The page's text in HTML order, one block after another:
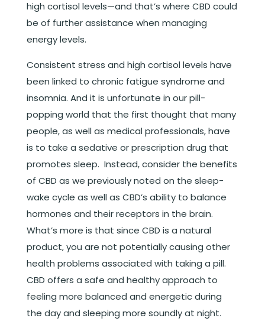
high cortisol levels—and that’s where CBD could
be of further assistance when managing
energy levels.
Consistent stress and high cortisol levels have
been linked to chronic fatigue syndrome and
insomnia. And it is unfortunate in our pill-
popping world that the first thought that many
people, as well as medical professionals, have
is to take a sedative or prescription drug that
promotes sleep. Instead, consider the benefits
of CBD as we previously noted on the sleep-
wake cycle as well as CBD’s ability to balance
hormones and their receptors in the brain.
What’s more is that since CBD is a natural
product, you are not potentially causing other
health problems associated with taking a pill.
CBD offers a safe and healthy approach to
feeling more balanced and energetic during
the day and sleeping more soundly at night.